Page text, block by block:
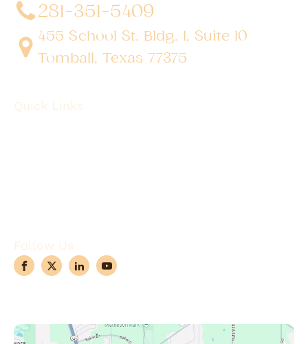
281-351-5409
455 School St. Bldg. 1, Suite 10
Tomball, Texas 77375
Quick Links
Follow Us